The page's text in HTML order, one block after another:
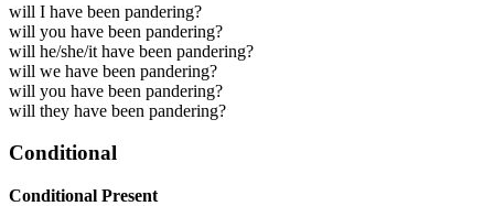
will I have been pandering?
will you have been pandering?
will he/she/it have been pandering?
will we have been pandering?
will you have been pandering?
will they have been pandering?
Conditional
Conditional Present